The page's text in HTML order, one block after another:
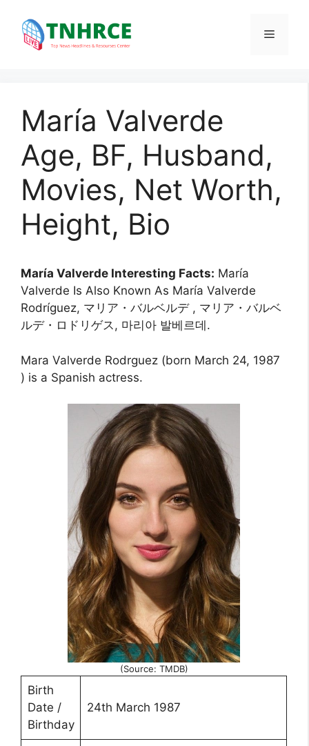
content
Menu
María Valverde
Age, BF, Husband,
Movies, Net Worth,
Height, Bio
María Valverde Interesting Facts: María
Valverde Is Also Known As María Valverde
Rodríguez, マリア・バルベルデ , マリア・バルベ
ルデ・ロドリゲス, 마리아 발베르데.
Mara Valverde Rodrguez (born March 24, 1987
) is a Spanish actress.
(Source: TMDB)
Birth
Date /
Birthday
24th March 1987